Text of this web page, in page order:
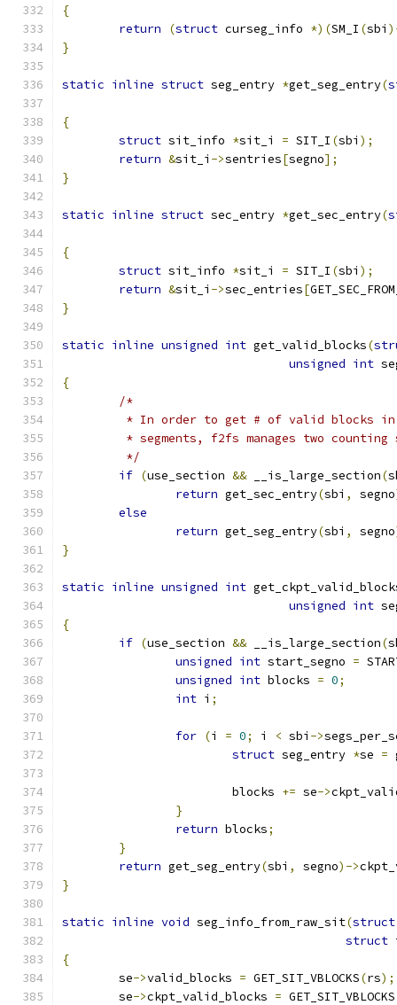
{
return
(struct curseg_info *)(SM_I (sbi
}
static inline struct seg_entry *get_seg_entry(
{
struct sit_info *sit_i = SIT_I (sbi );
return &sit_i ->sentries[segno];
}
static inline struct sec_entry *get_sec_entry(
{
struct sit_info *sit_i = SIT_I (sbi );
return &sit_i ->sec_entries[
}
static inline unsigned int get_valid_blocks(
unsigned int
{
/*
* In order to get # of valid blocks
* segments, f2fs manages two counting
	 */
if (use_section && __is_large_section(
return get_sec_entry(sbi , segno
else
return get_seg_entry(sbi , segno
}
static inline unsigned int
unsigned int
{
if (use_section && __is_large_section(
unsigned int start_segno =
unsigned int blocks = 0;
int i ;
for (i = 0; i < sbi ->
struct seg_entry *se =
			blocks
+= se->
}
return blocks;
}
return get_seg_entry(sbi , segno)->
}
static inline void seg_info_from_raw_sit(struct
struct
{
	se
->valid_blocks = GET_SIT_VBLOCKS(rs);
	se
->ckpt_valid_blocks = GET_SIT_VBLOCKS